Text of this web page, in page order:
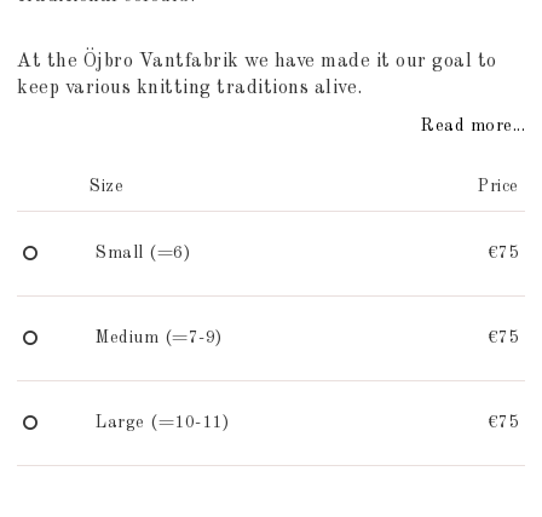
At the Öjbro Vantfabrik we have made it our goal to
keep various knitting traditions alive.
Read more...
Size Price
Small (=6) €75
Medium (=7-9) €75
Large (=10-11) €75